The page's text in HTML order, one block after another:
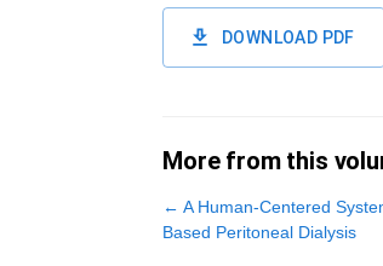
DOWNLOAD PDF
More from this
← A Human-Centered
Based Peritoneal Dialysis